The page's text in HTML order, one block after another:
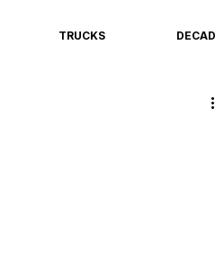
TRUCKS